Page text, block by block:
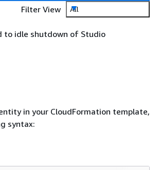
Filter View
All
to idle shutdown of Studio
in your CloudFormation template,
syntax: